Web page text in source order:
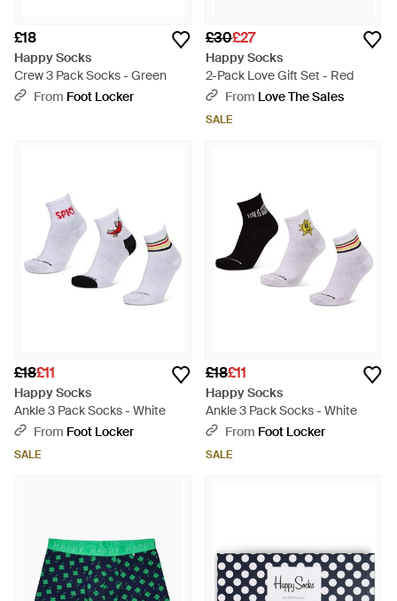
£18
Happy Socks
Crew 3 Pack Socks - Green
From Foot Locker
£30£27
Happy Socks
2-Pack Love Gift Set - Red
From Love The Sales
SALE
£18£11
Happy Socks
Ankle 3 Pack Socks - White
From Foot Locker
SALE
£18£11
Happy Socks
Ankle 3 Pack Socks - White
From Foot Locker
SALE